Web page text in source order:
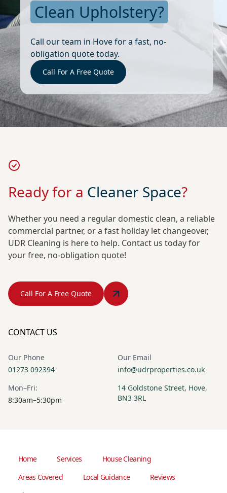
Clean Upholstery?
Call our team in Hove for a fast, no-
obligation quote today.
Call For A Free Quote
Ready for a Cleaner Space?
Whether you need a regular domestic clean, a reliable
commercial partner, or a fast holiday let changeover,
UDR Cleaning is here to help. Contact us today for
your free, no-obligation quote!
Call For A Free Quote
CONTACT US
Our Phone
01273 092394
Our Email
info@udrproperties.co.uk
Mon–Fri:
8:30am–5:30pm
14 Goldstone Street, Hove,
BN3 3RL
Home Services
House Cleaning
Areas Covered
Local Guidance
Reviews